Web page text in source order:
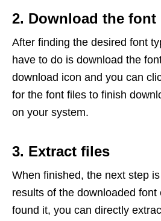
2. Download the font
After finding the desired font
have to do is download the
download icon and you can
for the font files to finish
on your system.
3. Extract files
When finished, the next step
results of the downloaded font
found it, you can directly